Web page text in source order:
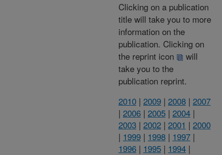
Clicking on a publication
title will take you to more
information on the
publication. Clicking on
the reprint icon
will
take you to the
publication reprint.
2010 | 2009 | 2008 | 2007
| 2006 | 2005 | 2004 |
2003 | 2002 | 2001 | 2000
| 1999 | 1998 | 1997 |
1996 | 1995 | 1994 |